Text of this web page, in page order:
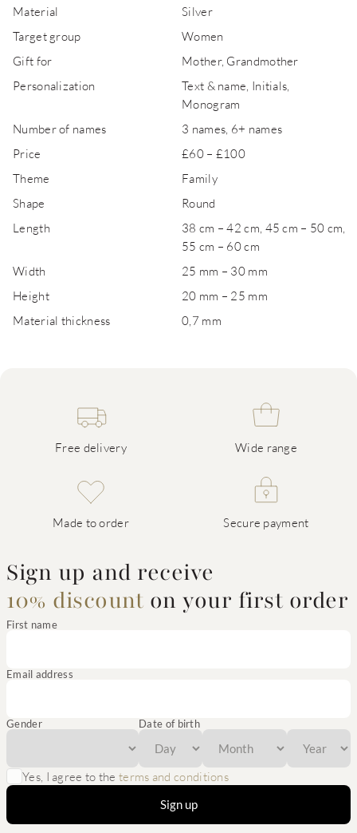
Material
Silver
Target group
Women
Gift for
Mother, Grandmother
Personalization
Text & name, Initials,
Monogram
Number of names
3 names, 6+ names
Price
£60 – £100
Theme
Family
Shape
Round
Length
38 cm – 42 cm, 45 cm – 50 cm,
55 cm – 60 cm
Width
25 mm – 30 mm
Height
20 mm – 25 mm
Material thickness
0,7 mm
Free delivery Wide range
Made to order Secure payment
Sign up and receive
10% discount on your first order
First name
Email address
Gender Date of birth
Yes, I agree to theterms and conditions
Sign up